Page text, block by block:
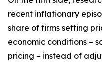
recent inflationary
share of firms setting
economic conditions –
pricing – instead of